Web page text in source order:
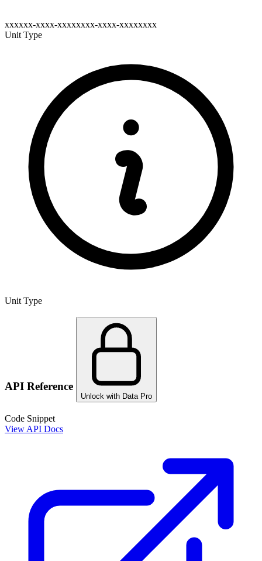
xxxxxx-xxxx-xxxxxxxx-xxxx-xxxxxxxx
Unit Type
Unit Type
API Reference
Unlock with Data Pro
Code Snippet
View API Docs